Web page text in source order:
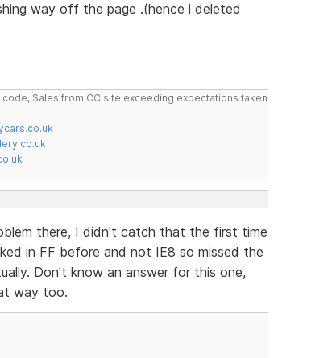
way off the page .(hence i deleted
Sales from CC site exceeding expectations taken
there, I didn't catch that the first time
in FF before and not IE8 so missed the
Don't know an answer for this one,
way too.